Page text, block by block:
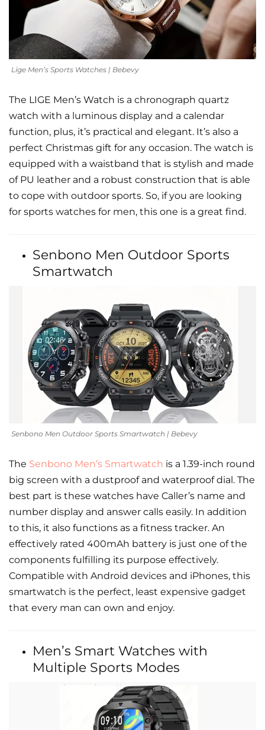
Lige Men’s Sports Watches | Bebevy
The LIGE Men’s Watch is a chronograph quartz
watch with a luminous display and a calendar
function, plus, it’s practical and elegant. It’s also a
perfect Christmas gift for any occasion. The watch is
equipped with a waistband that is stylish and made
of PU leather and a robust construction that is able
to cope with outdoor sports. So, if you are looking
for sports watches for men, this one is a great find.
Senbono Men Outdoor Sports
Smartwatch
Senbono Men Outdoor Sports Smartwatch | Bebevy
The Senbono Men’s Smartwatch is a 1.39-inch round
big screen with a dustproof and waterproof dial. The
best part is these watches have Caller’s name and
number display and answer calls easily. In addition
to this, it also functions as a fitness tracker. An
effectively rated 400mAh battery is just one of the
components fulfilling its purpose effectively.
Compatible with Android devices and iPhones, this
smartwatch is the perfect, least expensive gadget
that every man can own and enjoy.
Men’s Smart Watches with
Multiple Sports Modes